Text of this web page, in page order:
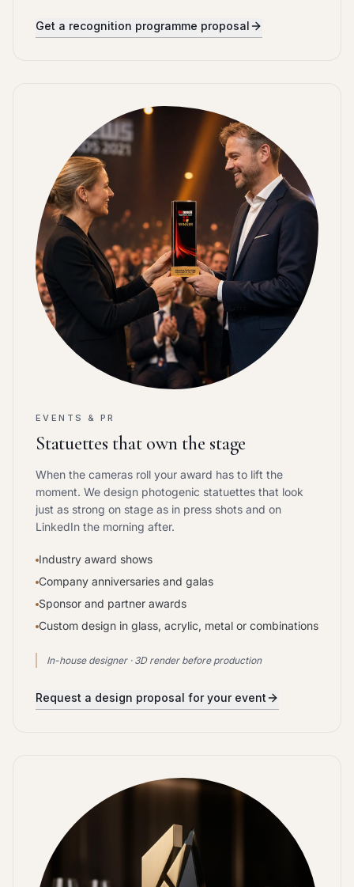
Get a recognition programme proposal
EVENTS & PR
Statuettes that own the stage
When the cameras roll your award has to lift the
moment. We design photogenic statuettes that look
just as strong on stage as in press shots and on
LinkedIn the morning after.
Industry award shows
Company anniversaries and galas
Sponsor and partner awards
Custom design in glass, acrylic, metal or combinations
In-house designer · 3D render before production
Request a design proposal for your event